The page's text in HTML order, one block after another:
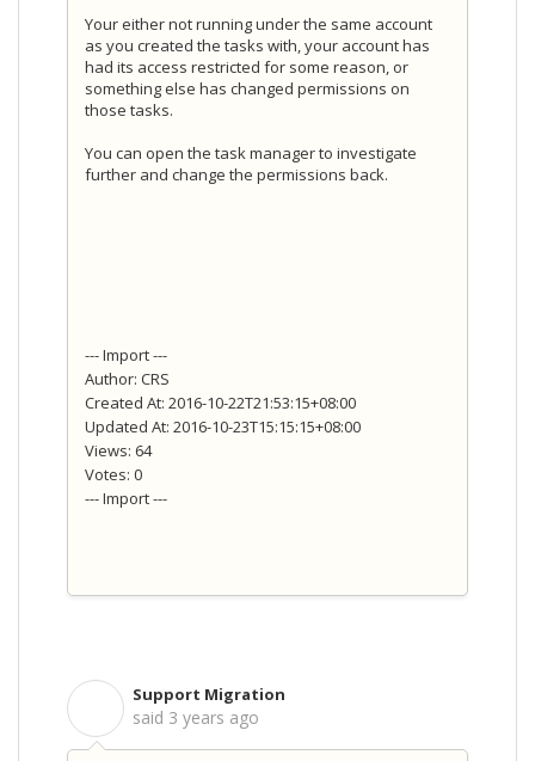
Your either not running under the same account
as you created the tasks with, your account has
had its access restricted for some reason, or
something else has changed permissions on
those tasks.
You can open the task manager to investigate
further and change the permissions back.
--- Import ---
Author: CRS
Created At: 2016-10-22T21:53:15+08:00
Updated At: 2016-10-23T15:15:15+08:00
Views: 64
Votes: 0
--- Import ---
Support Migration
said 3 years ago